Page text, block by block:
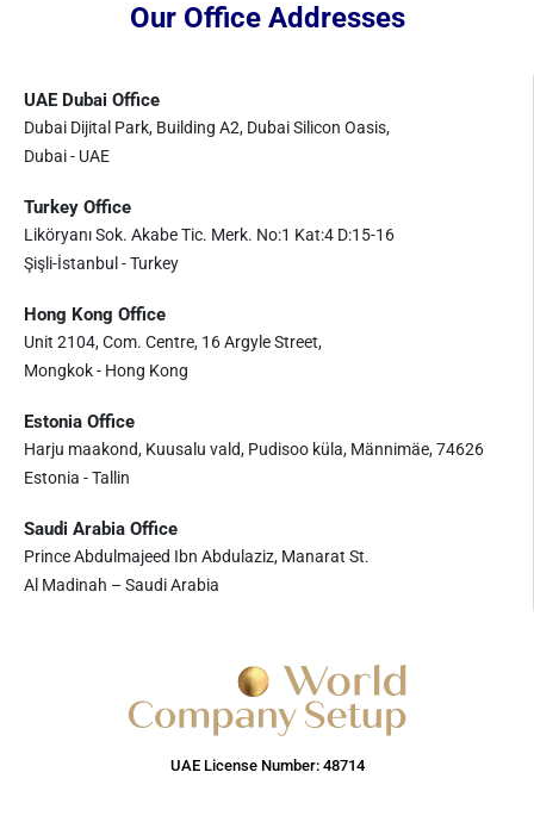
Our Office Addresses
UAE Dubai Office
Dubai Dijital Park, Building A2, Dubai Silicon Oasis,
Dubai - UAE
Turkey Office
Liköryanı Sok. Akabe Tic. Merk. No:1 Kat:4 D:15-16
Şişli-İstanbul - Turkey
Hong Kong Office
Unit 2104, Com. Centre, 16 Argyle Street,
Mongkok - Hong Kong
Estonia Office
Harju maakond, Kuusalu vald, Pudisoo küla, Männimäe, 74626
Estonia - Tallin
Saudi Arabia Office
Prince Abdulmajeed Ibn Abdulaziz, Manarat St.
Al Madinah – Saudi Arabia
UAE License Number: 48714